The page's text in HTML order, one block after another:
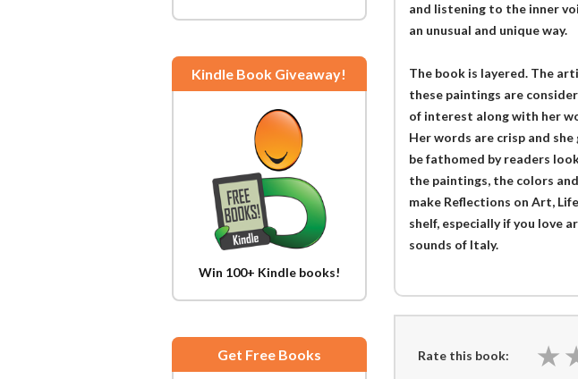
Kindle Book Giveaway!
Win 100+ Kindle books!
Get Free Books
and listening to the inner
an unusual and unique way.
The book is layered. The
these paintings are
of interest along with her
Her words are crisp and
be fathomed by readers
the paintings, the colors
make Reflections on Art,
shelf, especially if you love
sounds of Italy.
Rate this book: ★
★